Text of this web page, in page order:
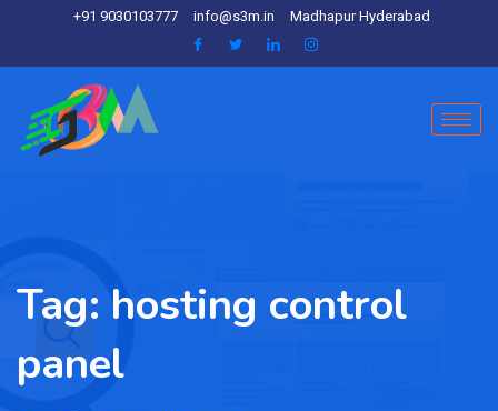
+91 9030103777 info@s3m.in Madhapur Hyderabad
Tag: hosting control
panel